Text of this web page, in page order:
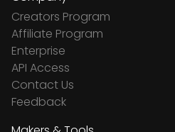
Creators Program
Affiliate Program
Enterprise
API Access
Contact Us
Feedback